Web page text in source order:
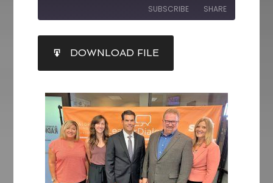
SUBSCRIBE SHARE
RSS FEED
SHARE
LINK
EMBED
DOWNLOAD FILE